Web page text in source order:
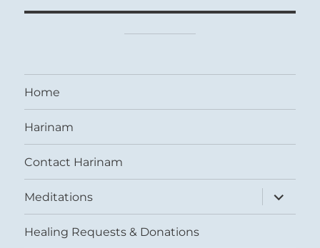
Home
Harinam
Contact Harinam
Meditations
expand
child
menu
Healing Requests & Donations